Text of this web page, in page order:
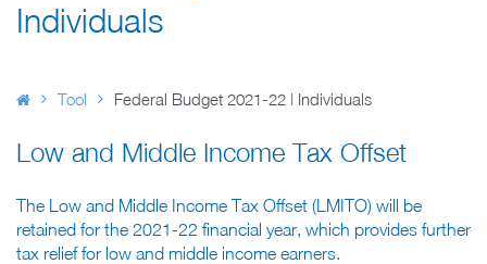
Individuals
Tool Federal Budget 2021-22 | Individuals
Low and Middle Income Tax Offset
The Low and Middle Income Tax Offset (LMITO) will be
retained for the 2021-22 financial year, which provides further
tax relief for low and middle income earners.